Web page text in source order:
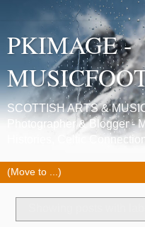
PKIMAGE -
SCOTTISH ARTS &
Photographer & Blogger -
Histories, Celtic